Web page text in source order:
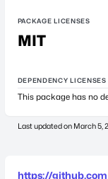
PACKAGE LICENSES
MIT
DEPENDENCY LICENSES
This package has no
Last updated on March 5,
https://